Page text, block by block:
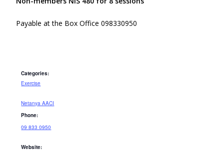
Payable at the Box Office 098330950
Categories:
Exercise
Netanya AACI
Phone:
09 833 0950
Website: